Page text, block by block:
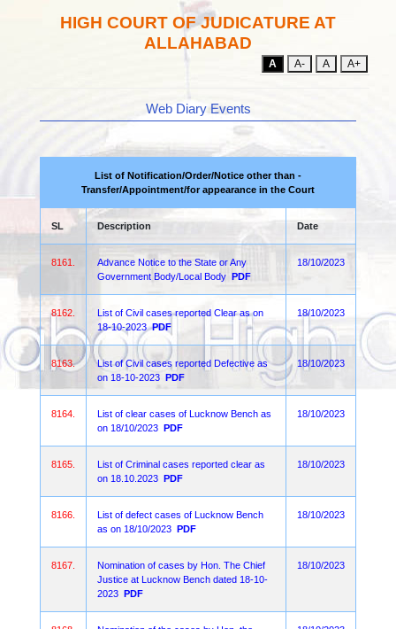
HIGH COURT OF JUDICATURE AT
ALLAHABAD
A A- A A+
Web Diary Events
List of Notification/Order/Notice other than -
Transfer/Appointment/for appearance in the Court
SL Description Date
8161.
Advance Notice to the State or Any
Government Body/Local Body PDF
18/10/2023
8162.
List of Civil cases reported Clear as on
18-10-2023 PDF
18/10/2023
8163.
List of Civil cases reported Defective as
on 18-10-2023 PDF
18/10/2023
8164.
List of clear cases of Lucknow Bench as
on 18/10/2023 PDF
18/10/2023
8165.
List of Criminal cases reported clear as
on 18.10.2023 PDF
18/10/2023
8166.
List of defect cases of Lucknow Bench
as on 18/10/2023 PDF
18/10/2023
8167.
Nomination of cases by Hon. The Chief
Justice at Lucknow Bench dated 18-10-
2023 PDF
18/10/2023